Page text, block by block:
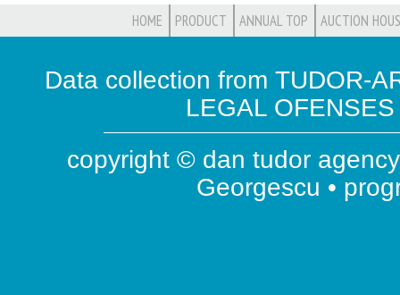
HOME PRODUCT ANNUAL TOP AUCTION
Data collection from TUDOR-
LEGAL
copyright © dan tudor
Georgescu •